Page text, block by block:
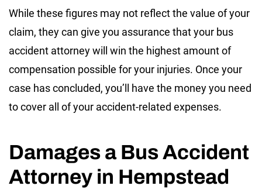
While these figures may not reflect the value of your
claim, they can give you assurance that your bus
accident attorney will win the highest amount of
compensation possible for your injuries. Once your
case has concluded, you’ll have the money you need
to cover all of your accident-related expenses.
Damages a Bus Accident
Attorney in Hempstead